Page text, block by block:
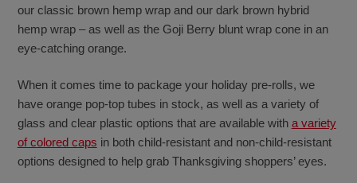
our classic brown hemp wrap and our dark brown hybrid
hemp wrap – as well as the Goji Berry blunt wrap cone in an
eye-catching orange.
When it comes time to package your holiday pre-rolls, we
have orange pop-top tubes in stock, as well as a variety of
glass and clear plastic options that are available with a variety
of colored caps in both child-resistant and non-child-resistant
options designed to help grab Thanksgiving shoppers’ eyes.